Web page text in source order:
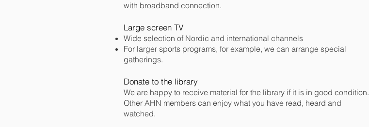
with broadband connection.
Large screen TV
Wide selection of Nordic and international channels
For larger sports programs, for example, we can arrange special
gatherings.
Donate to the library
We are happy to receive material for the library if it is in good condition.
Other AHN members can enjoy what you have read, heard and
watched.